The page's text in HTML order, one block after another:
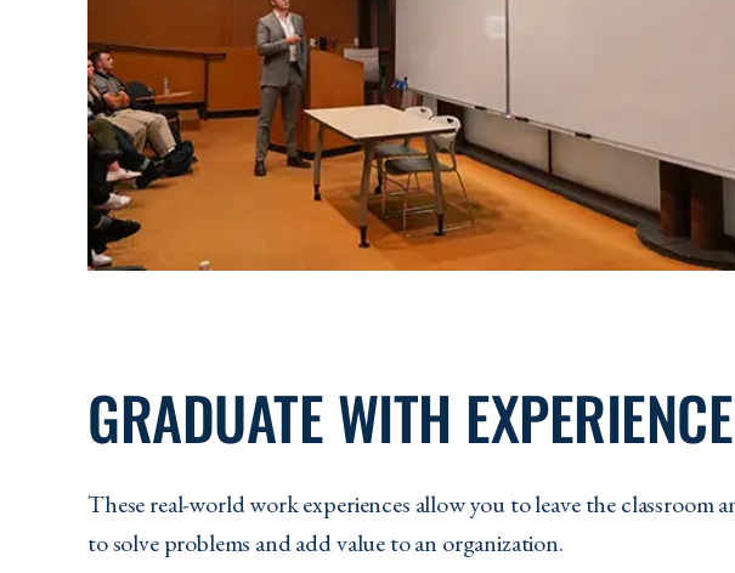
GRADUATE WITH EXPERIENCE
These real-world work experiences allow you to leave the classroom
to solve problems and add value to an organization.